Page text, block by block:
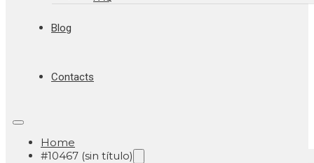
Blog
Contacts
Home
#10467 (sin título)